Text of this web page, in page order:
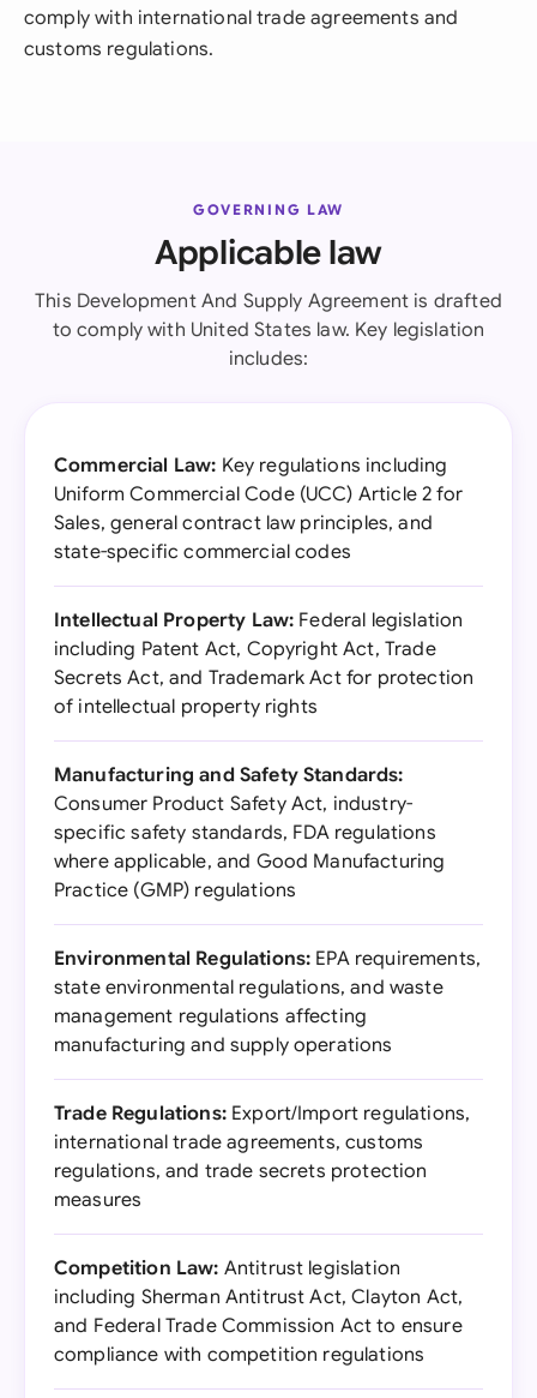
comply with international trade agreements and
customs regulations.
GOVERNING LAW
Applicable law
This Development And Supply Agreement is drafted
to comply with United States law. Key legislation
includes:
Commercial Law: Key regulations including
Uniform Commercial Code (UCC) Article 2 for
Sales, general contract law principles, and
state-specific commercial codes
Intellectual Property Law: Federal legislation
including Patent Act, Copyright Act, Trade
Secrets Act, and Trademark Act for protection
of intellectual property rights
Manufacturing and Safety Standards:
Consumer Product Safety Act, industry-
specific safety standards, FDA regulations
where applicable, and Good Manufacturing
Practice (GMP) regulations
Environmental Regulations: EPA requirements,
state environmental regulations, and waste
management regulations affecting
manufacturing and supply operations
Trade Regulations:Export/Import regulations,
international trade agreements, customs
regulations, and trade secrets protection
measures
Competition Law: Antitrust legislation
including Sherman Antitrust Act, Clayton Act,
and Federal Trade Commission Act to ensure
compliance with competition regulations